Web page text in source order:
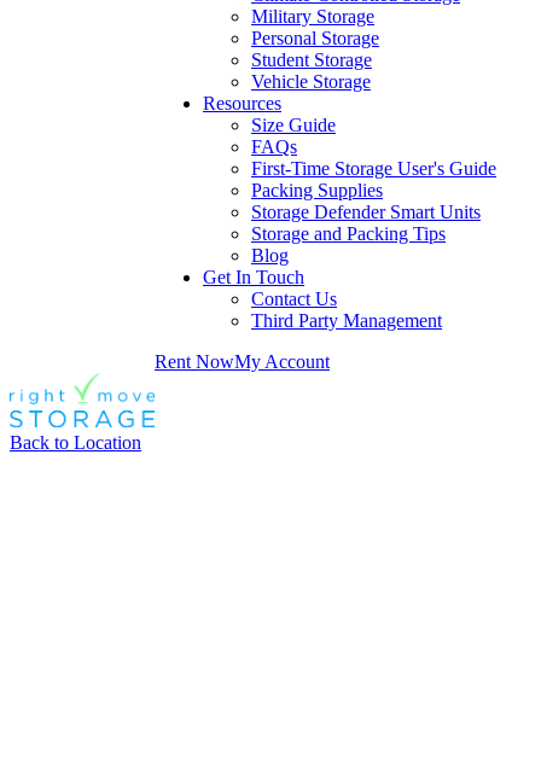
Military Storage
Personal Storage
Student Storage
Vehicle Storage
Resources
Size Guide
FAQs
First-Time Storage User's Guide
Packing Supplies
Storage Defender Smart Units
Storage and Packing Tips
Blog
Get In Touch
Contact Us
Third Party Management
Rent NowMy Account
Back to Location